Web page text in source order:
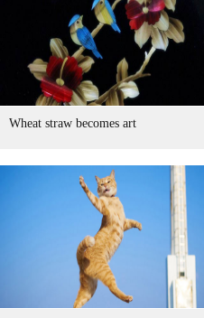
Wheat straw becomes art